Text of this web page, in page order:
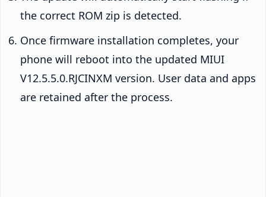
the correct ROM zip is detected.
Once firmware installation completes, your
phone will reboot into the updated MIUI
V12.5.5.0.RJCINXM version. User data and apps
are retained after the process.